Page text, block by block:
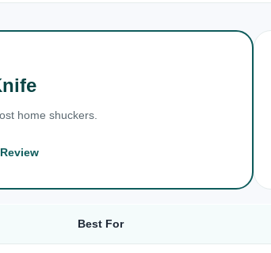
home shuckers.
Best For